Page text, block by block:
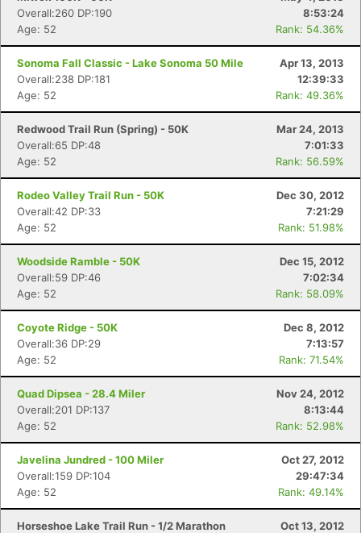
Overall:260 DP:190
8:53:24
Age: 52
Rank: 54.36%
Sonoma Fall Classic - Lake Sonoma 50 Mile
Apr 13, 2013
Overall:238 DP:181
12:39:33
Age: 52
Rank: 49.36%
Redwood Trail Run (Spring) - 50K
Mar 24, 2013
Overall:65 DP:48
7:01:33
Age: 52
Rank: 56.59%
Rodeo Valley Trail Run - 50K
Dec 30, 2012
Overall:42 DP:33
7:21:29
Age: 52
Rank: 51.98%
Woodside Ramble - 50K
Dec 15, 2012
Overall:59 DP:46
7:02:34
Age: 52
Rank: 58.09%
Coyote Ridge - 50K
Dec 8, 2012
Overall:36 DP:29
7:13:57
Age: 52
Rank: 71.54%
Quad Dipsea - 28.4 Miler
Nov 24, 2012
Overall:201 DP:137
8:13:44
Age: 52
Rank: 52.98%
Javelina Jundred - 100 Miler
Oct 27, 2012
Overall:159 DP:104
29:47:34
Age: 52
Rank: 49.14%
Horseshoe Lake Trail Run - 1/2 Marathon
Oct 13, 2012